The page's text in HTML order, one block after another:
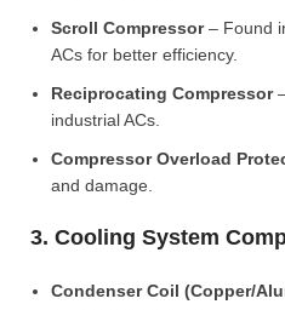
Scroll Compressor– Found
ACs for better efficiency.
Reciprocating Compressor
industrial ACs.
Compressor Overload
and damage.
3. Cooling System
Condenser Coil (Copper/